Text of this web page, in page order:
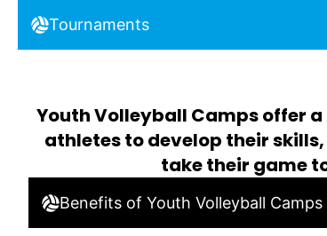
Tournaments
Youth Volleyball Camps offer
athletes to develop their
take their game
Benefits of Youth Volleyball Camps